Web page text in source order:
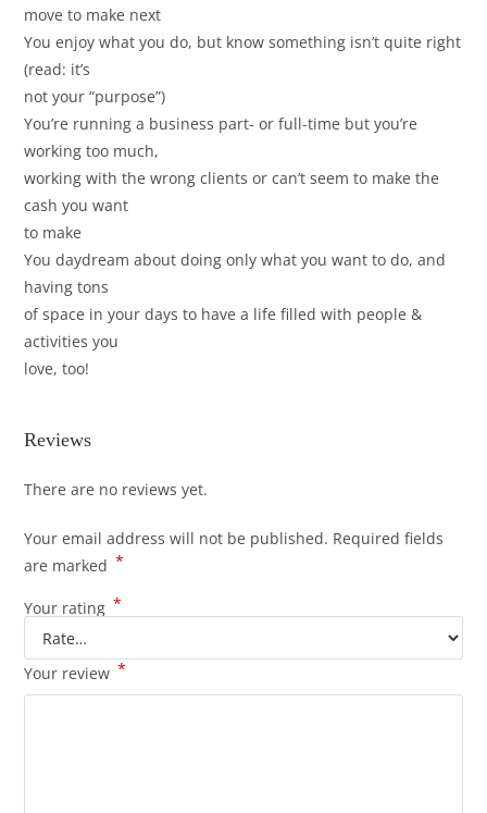
move to make next
You enjoy what you do, but know something isn’t quite right
(read: it’s
not your “purpose”)
You’re running a business part- or full-time but you’re
working too much,
working with the wrong clients or can’t seem to make the
cash you want
to make
You daydream about doing only what you want to do, and
having tons
of space in your days to have a life filled with people &
activities you
love, too!
Reviews
There are no reviews yet.
Your email address will not be published. Required fields
are marked *
Your rating *
Your review *